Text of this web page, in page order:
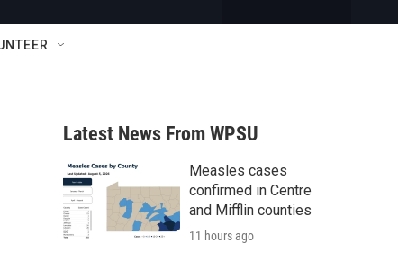
w
a
r
c
h
h
Latest News From WPSU
Measles cases
confirmed in Centre
and Mifflin counties
11 hours ago